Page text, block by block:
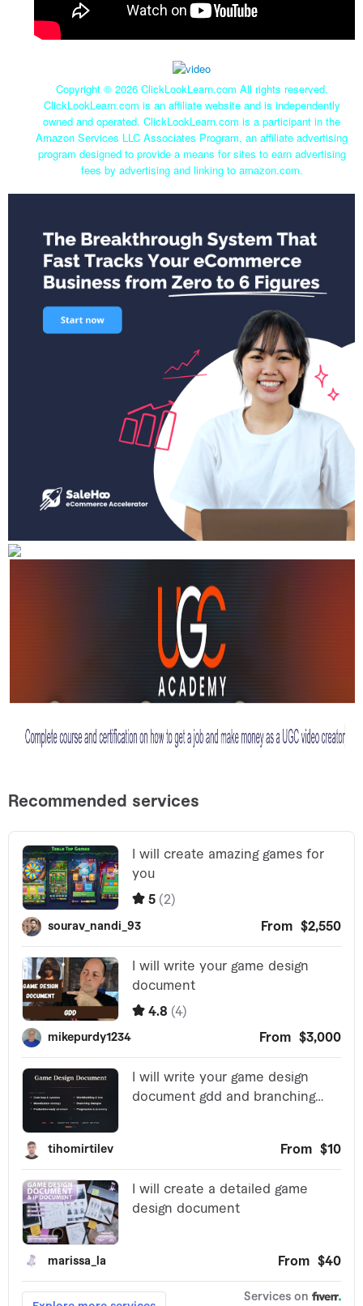
Copyright © 2026 ClickLookLearn.com All rights reserved.
ClickLookLearn.com is an affiliate website and is independently
owned and operated. ClickLookLearn.com is a participant in the
Amazon Services LLC Associates Program, an affiliate advertising
program designed to provide a means for sites to earn advertising
fees by advertising and linking to amazon.com.